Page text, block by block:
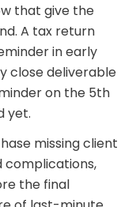
that give the
A tax return
in early
close deliverable
on the 5th
yet.
missing client
complications,
the final